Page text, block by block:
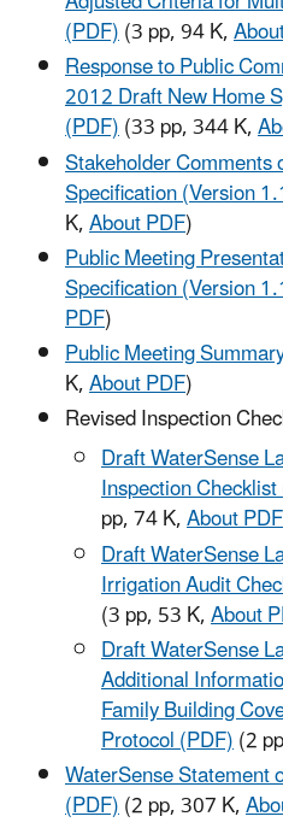
(PDF)(3 pp, 94 K,
Response to Public
2012 Draft New Home
(PDF)(33 pp, 344 K,
Stakeholder
Specification (Version
K,About PDF)
Public Meeting
Specification (Version
PDF)
Public Meeting
K,About PDF)
Revised Inspection
Draft WaterSense
Inspection
pp, 74 K,About PDF
Draft WaterSense
Irrigation Audit
(3 pp, 53 K,About
Draft WaterSense
Additional
Family Building
Protocol (PDF)(2
WaterSense Statement
(PDF)(2 pp, 307 K,